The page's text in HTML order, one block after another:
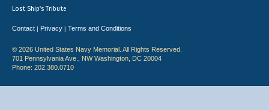
Lost Ship's Tribute
Contact | Privacy | Terms and Conditions
© 2026 United States Navy Memorial. All Rights Reserved.
701 Pennsylvania Ave., NW Washington, DC 20004
Phone: 202.380.0710